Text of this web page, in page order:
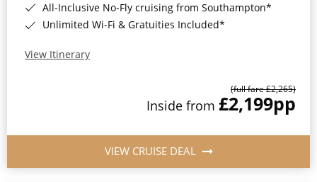
All-Inclusive No-Fly cruising from Southampton*
Unlimited Wi-Fi & Gratuities Included*
View Itinerary
(full fare £2,265)
Inside from £2,199pp
VIEW CRUISE DEAL